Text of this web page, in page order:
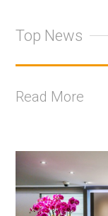
Top News
Read More